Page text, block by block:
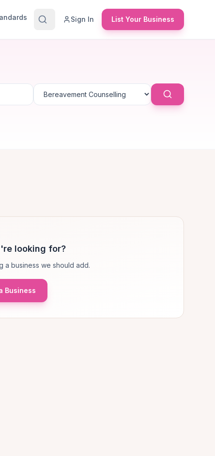
Sign In List Your Business
looking for?
a business we should add.
Business